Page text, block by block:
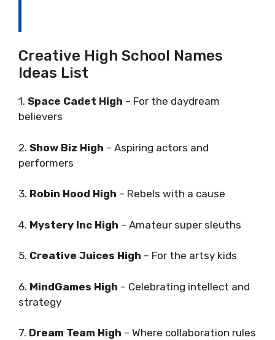
Creative High School Names
Ideas List
1. Space Cadet High – For the daydream
believers
2. Show Biz High – Aspiring actors and
performers
3. Robin Hood High – Rebels with a cause
4. Mystery Inc High – Amateur super sleuths
5. Creative Juices High – For the artsy kids
6. MindGames High – Celebrating intellect and
strategy
7. Dream Team High – Where collaboration rules